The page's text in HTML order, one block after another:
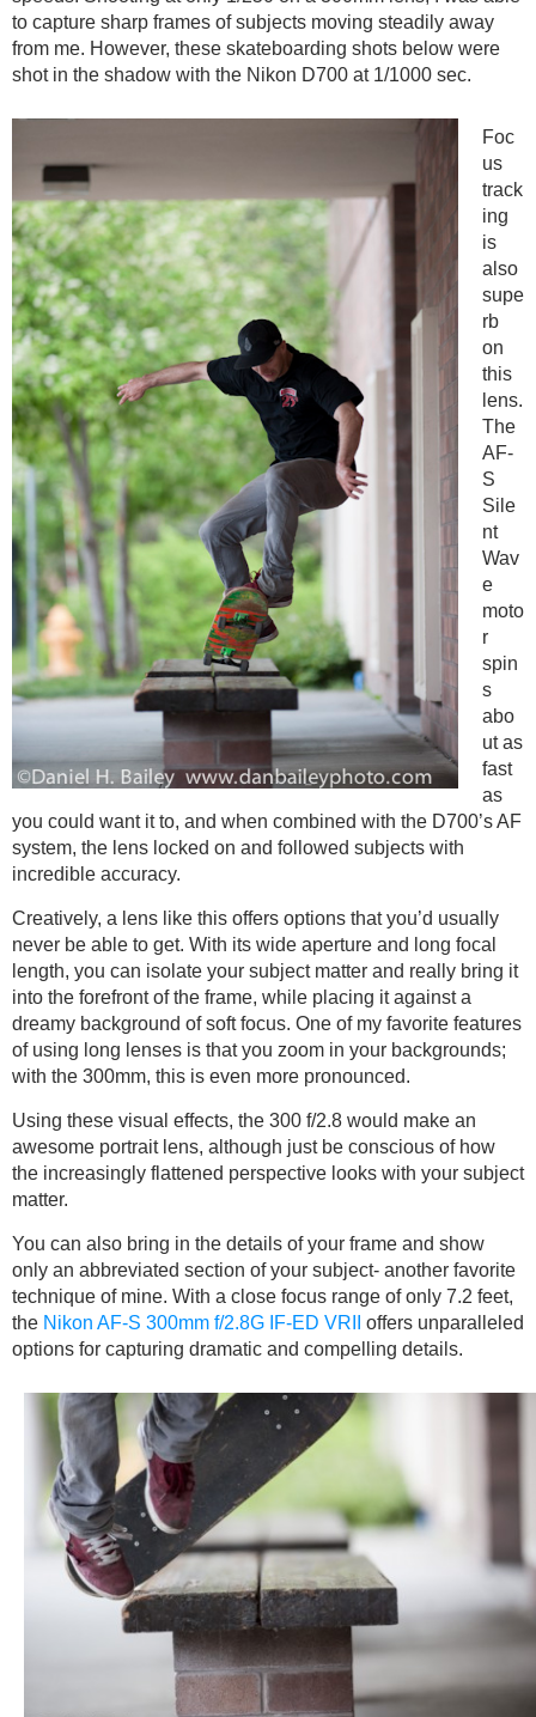
to capture sharp frames of subjects moving steadily away
from me. However, these skateboarding shots below were
shot in the shadow with the Nikon D700 at 1/1000 sec.
Foc
us
track
ing
is
also
supe
rb
on
this
lens.
The
AF-
S
Sile
nt
Wav
e
moto
r
spin
s
abo
ut as
fast
as
you could want it to, and when combined with the D700’s AF
system, the lens locked on and followed subjects with
incredible accuracy.
Creatively, a lens like this offers options that you’d usually
never be able to get. With its wide aperture and long focal
length, you can isolate your subject matter and really bring it
into the forefront of the frame, while placing it against a
dreamy background of soft focus. One of my favorite features
of using long lenses is that you zoom in your backgrounds;
with the 300mm, this is even more pronounced.
Using these visual effects, the 300 f/2.8 would make an
awesome portrait lens, although just be conscious of how
the increasingly flattened perspective looks with your subject
matter.
You can also bring in the details of your frame and show
only an abbreviated section of your subject- another favorite
technique of mine. With a close focus range of only 7.2 feet,
the Nikon AF-S 300mm f/2.8G IF-ED VRII
offers unparalleled
options for capturing dramatic and compelling details.